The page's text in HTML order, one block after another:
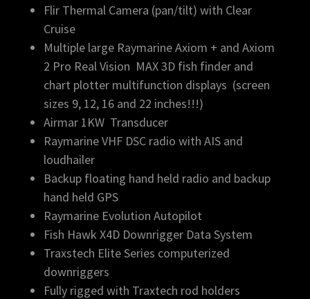
Flir Thermal Camera (pan/tilt) with Clear
Cruise
Multiple large Raymarine Axiom + and Axiom
2 Pro Real Vision MAX 3D fish finder and
chart plotter multifunction displays (screen
sizes 9, 12, 16 and 22 inches!!!)
Airmar 1KW Transducer
Raymarine VHF DSC radio with AIS and
loudhailer
Backup floating hand held radio and backup
hand held GPS
Raymarine Evolution Autopilot
Fish Hawk X4D Downrigger Data System
Traxstech Elite Series computerized
downriggers
Fully rigged with Traxtech rod holders